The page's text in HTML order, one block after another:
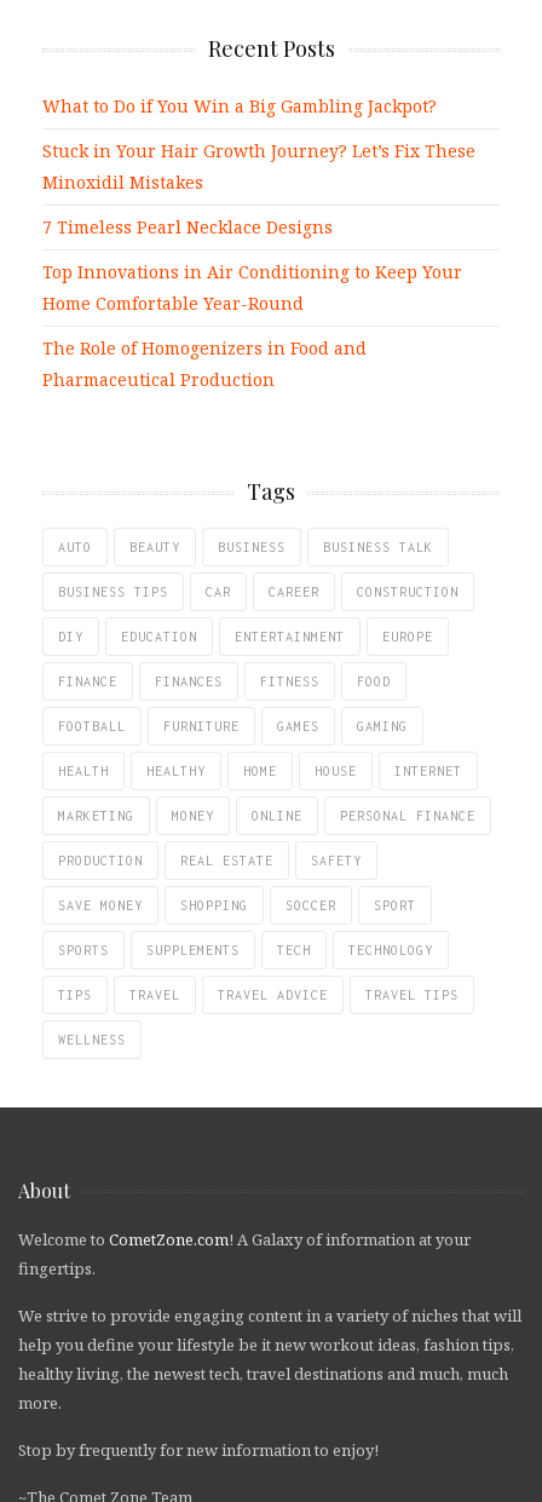
Recent Posts
What to Do if You Win a Big Gambling Jackpot?
Stuck in Your Hair Growth Journey? Let’s Fix These
Minoxidil Mistakes
7 Timeless Pearl Necklace Designs
Top Innovations in Air Conditioning to Keep Your
Home Comfortable Year-Round
The Role of Homogenizers in Food and
Pharmaceutical Production
Tags
AUTO BEAUTY BUSINESS BUSINESS TALK
BUSINESS TIPS CAR CAREER CONSTRUCTION
DIY EDUCATION ENTERTAINMENT EUROPE
FINANCE FINANCES FITNESS FOOD
FOOTBALL FURNITURE GAMES GAMING
HEALTH HEALTHY HOME HOUSE INTERNET
MARKETING MONEY ONLINE PERSONAL FINANCE
PRODUCTION REAL ESTATE SAFETY
SAVE MONEY SHOPPING SOCCER SPORT
SPORTS SUPPLEMENTS TECH TECHNOLOGY
TIPS TRAVEL TRAVEL ADVICE TRAVEL TIPS
WELLNESS
About
Welcome to CometZone.com! A Galaxy of information at your
fingertips.
We strive to provide engaging content in a variety of niches that will
help you define your lifestyle be it new workout ideas, fashion tips,
healthy living, the newest tech, travel destinations and much, much
more.
Stop by frequently for new information to enjoy!
~The Comet Zone Team